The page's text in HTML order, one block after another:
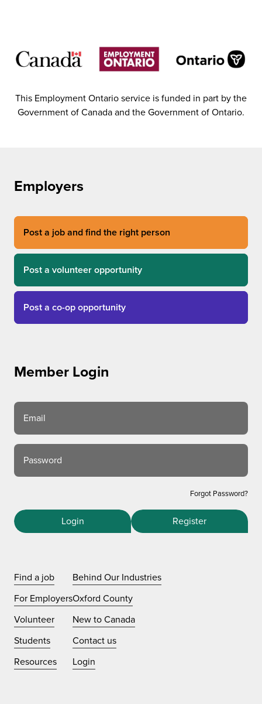
This Employment Ontario service is funded in part by the
Government of Canada and the Government of Ontario.
Employers
Post a job and find the right person
Post a volunteer opportunity
Post a co-op opportunity
Member Login
Email
Password
Forgot Password?
Login Register
Find a job
For Employers
Volunteer
Students
Resources
Behind Our Industries
Oxford County
New to Canada
Contact us
Login